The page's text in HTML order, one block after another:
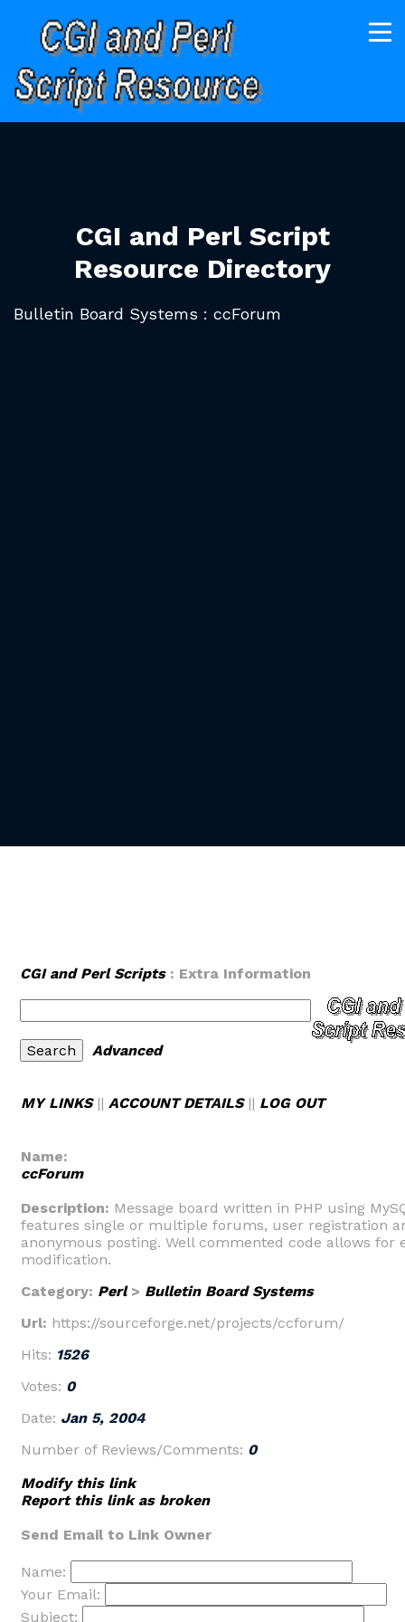
CGI and Perl Script
Resource Directory
Bulletin Board Systems : ccForum
CGI and Perl Scripts: Extra Information
Advanced
MY LINKS|| ACCOUNT DETAILS|| LOG OUT
Name:
ccForum
Description: Message board written in PHP using
features single or multiple forums, user registration
anonymous posting. Well commented code allows for
modification.
Category: Perl> Bulletin Board Systems
Url: https://sourceforge.net/projects/ccforum/
Hits: 1526
Votes: 0
Date: Jan 5, 2004
Number of Reviews/Comments: 0
Modify this link
Report this link as broken
Send Email to Link Owner
Name:
Your Email:
Subject: